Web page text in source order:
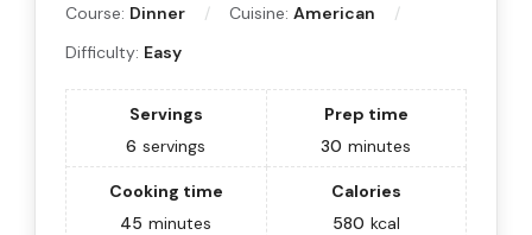
Course: Dinner Cuisine: American
Difficulty: Easy
Servings
6 servings
Prep time
30 minutes
Cooking time
45 minutes
Calories
580 kcal